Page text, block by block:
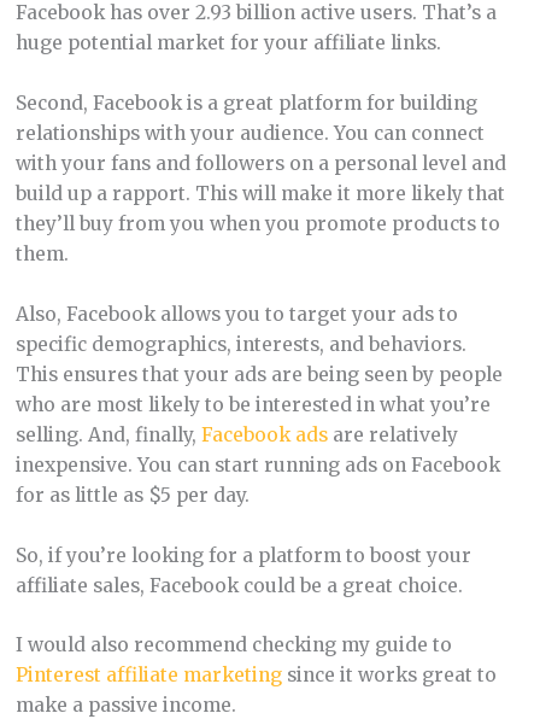
Facebook has over 2.93 billion active users. That’s a
huge potential market for your affiliate links.
Second, Facebook is a great platform for building
relationships with your audience. You can connect
with your fans and followers on a personal level and
build up a rapport. This will make it more likely that
they’ll buy from you when you promote products to
them.
Also, Facebook allows you to target your ads to
specific demographics, interests, and behaviors.
This ensures that your ads are being seen by people
who are most likely to be interested in what you’re
selling. And, finally, Facebook adsare relatively
inexpensive. You can start running ads on Facebook
for as little as $5 per day.
So, if you’re looking for a platform to boost your
affiliate sales, Facebook could be a great choice.
I would also recommend checking my guide to
Pinterest affiliate marketing since it works great to
make a passive income.